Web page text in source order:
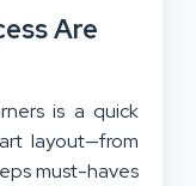
Are
is a quick
layout—from
must-haves